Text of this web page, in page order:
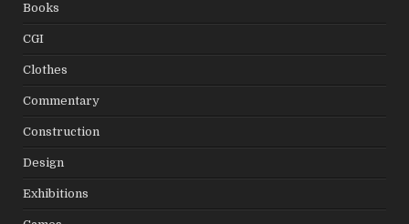
Books
CGI
Clothes
Commentary
Construction
Design
Exhibitions